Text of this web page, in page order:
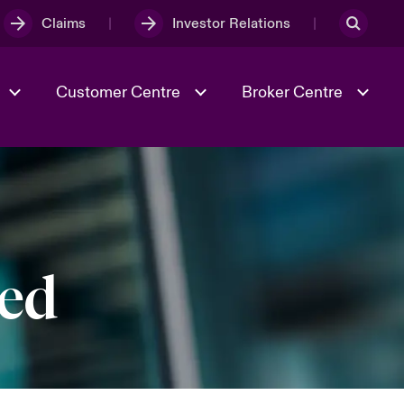
Claims Investor Relations
Culture & Values
Evolving Risks
Customer Centre Broker Centre